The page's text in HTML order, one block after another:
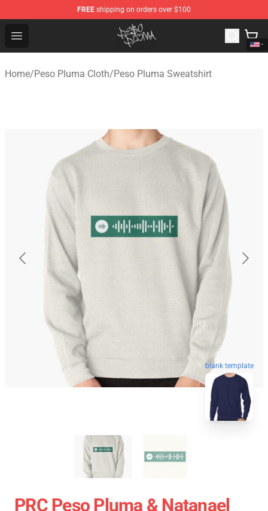
FREE shipping on orders over $100
Open menu
Peso Pluma Store - Official Peso Pluma Merchandise
Home/Peso Pluma Cloth/Peso Pluma Sweatshirt
blank template
PRC Peso Pluma & Natanael